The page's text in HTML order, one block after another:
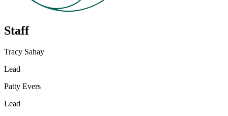
Staff
Tracy Sahay
Lead
Patty Evers
Lead